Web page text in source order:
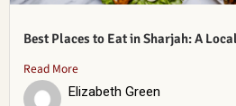
Best Places to Eat in Sharjah: A
Read More
Elizabeth Green